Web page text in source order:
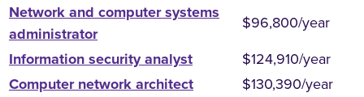
Network and computer systems
administrator
$96,800/year
Information security analyst
$124,910/year
Computer network architect
$130,390/year